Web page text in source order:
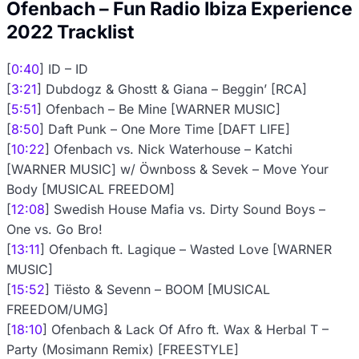
Ofenbach – Fun Radio Ibiza Experience
2022 Tracklist
[0:40] ID – ID
[3:21] Dubdogz & Ghostt & Giana – Beggin’ [RCA]
[5:51] Ofenbach – Be Mine [WARNER MUSIC]
[8:50] Daft Punk – One More Time [DAFT LIFE]
[10:22] Ofenbach vs. Nick Waterhouse – Katchi
[WARNER MUSIC] w/ Öwnboss & Sevek – Move Your
Body [MUSICAL FREEDOM]
[12:08] Swedish House Mafia vs. Dirty Sound Boys –
One vs. Go Bro!
[13:11] Ofenbach ft. Lagique – Wasted Love [WARNER
MUSIC]
[15:52] Tiësto & Sevenn – BOOM [MUSICAL
FREEDOM/UMG]
[18:10] Ofenbach & Lack Of Afro ft. Wax & Herbal T –
Party (Mosimann Remix) [FREESTYLE]